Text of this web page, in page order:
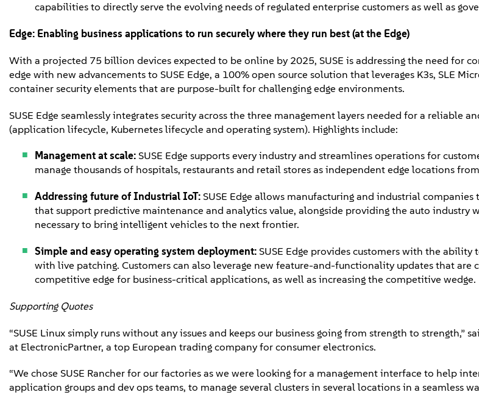
capabilities to directly serve the evolving needs of regulated enterprise customers as well as
Edge: Enabling business applications to run securely where they run best (at the Edge)
With a projected 75 billion devices expected to be online by 2025, SUSE is addressing the need for
edge with new advancements to SUSE Edge, a 100% open source solution that leverages K3s, SLE
container security elements that are purpose-built for challenging edge environments.
SUSE Edge seamlessly integrates security across the three management layers needed for a reliable
(application lifecycle, Kubernetes lifecycle and operating system). Highlights include:
Management at scale:SUSE Edge supports every industry and streamlines operations for
manage thousands of hospitals, restaurants and retail stores as independent edge locations
Addressing future of Industrial IoT: SUSE Edge allows manufacturing and industrial
that support predictive maintenance and analytics value, alongside providing the auto industry
necessary to bring intelligent vehicles to the next frontier.
Simple and easy operating system deployment:SUSE Edge provides customers with the ability
with live patching. Customers can also leverage new feature-and-functionality updates that are
competitive edge for business-critical applications, as well as increasing the competitive wedge.
Supporting Quotes
“SUSE Linux simply runs without any issues and keeps our business going from strength to strength,”
at ElectronicPartner, a top European trading company for consumer electronics.
“We chose SUSE Rancher for our factories as we were looking for a management interface to help
application groups and dev ops teams, to manage several clusters in several locations in a seamless